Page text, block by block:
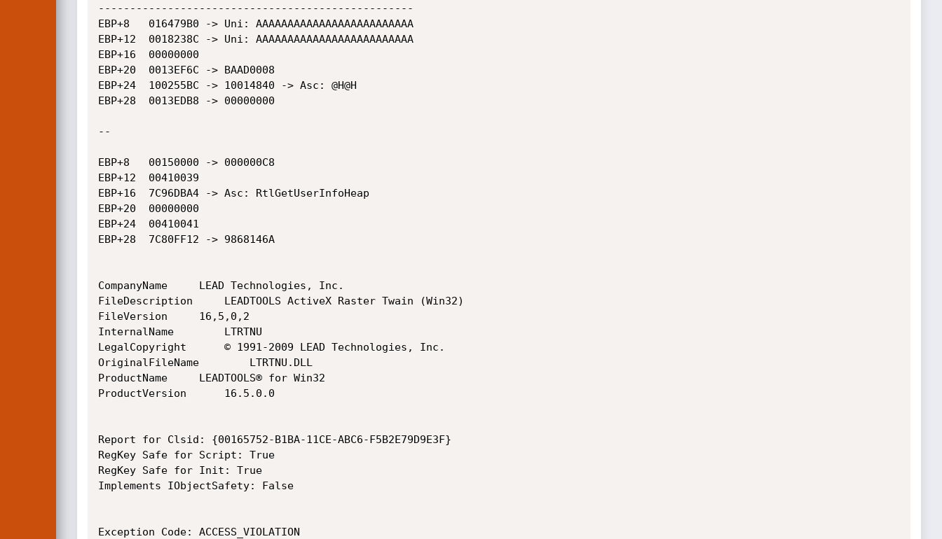
--------------------------------------------------
EBP+8	016479B0 -> Uni: AAAAAAAAAAAAAAAAAAAAAAAAA
EBP+12	0018238C -> Uni: AAAAAAAAAAAAAAAAAAAAAAAAA
EBP+16	00000000
EBP+20	0013EF6C -> BAAD0008
EBP+24	100255BC -> 10014840 -> Asc: @H@H
EBP+28	0013EDB8 -> 00000000
--
EBP+8	00150000 -> 000000C8
EBP+12	00410039
EBP+16	7C96DBA4 -> Asc: RtlGetUserInfoHeap
EBP+20	00000000
EBP+24	00410041
EBP+28	7C80FF12 -> 9868146A
CompanyName		LEAD Technologies, Inc.
FileDescription		LEADTOOLS ActiveX Raster Twain (Win32)
FileVersion		16,5,0,2
InternalName		LTRTNU
LegalCopyright		© 1991-2009 LEAD Technologies, Inc.
OriginalFileName		LTRTNU.DLL
ProductName		LEADTOOLS® for Win32
ProductVersion		16.5.0.0
Report for Clsid: {00165752-B1BA-11CE-ABC6-F5B2E79D9E3F}
RegKey Safe for Script: True
RegKey Safe for Init: True
Implements IObjectSafety: False
Exception Code: ACCESS_VIOLATION